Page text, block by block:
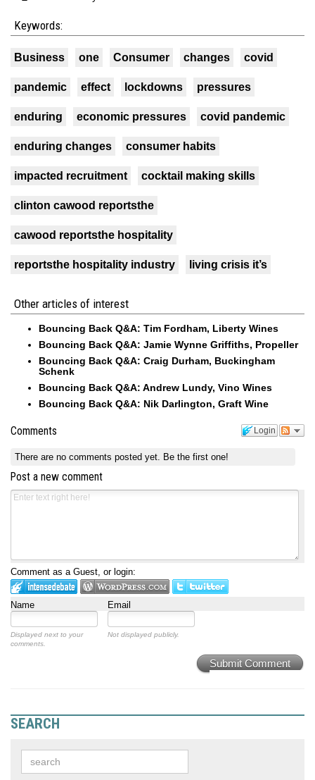
Keywords:
Business one Consumer changes covid
pandemic effect lockdowns pressures
enduring economic pressures covid pandemic
enduring changes consumer habits
impacted recruitment cocktail making skills
clinton cawood reportsthe
cawood reportsthe hospitality
reportsthe hospitality industry living crisis it’s
Other articles of interest
Bouncing Back Q&A: Tim Fordham, Liberty Wines
Bouncing Back Q&A: Jamie Wynne Griffiths, Propeller
Bouncing Back Q&A: Craig Durham, Buckingham
Schenk
Bouncing Back Q&A: Andrew Lundy, Vino Wines
Bouncing Back Q&A: Nik Darlington, Graft Wine
Login
Comments
There are no comments posted yet. Be the first one!
Post a new comment
Comment as a Guest, or login:
Name Email
Displayed next to your
comments.
Not displayed publicly.
Submit Comment
SEARCH